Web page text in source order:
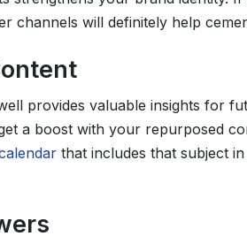
channels will definitely help
provides valuable insights for
a boost with your repurposed
that includes that subject